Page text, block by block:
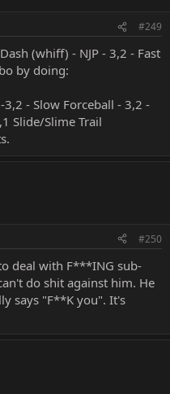
#249
(whiff) - NJP - 3,2 - Fast
by doing:
- Slow Forceball - 3,2 -
Slide/Slime Trail
#250
deal with F***ING sub-
do shit against him. He
says "F**K you". It's